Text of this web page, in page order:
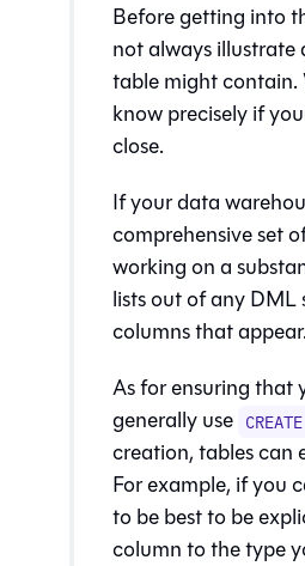
Before getting into
not always illustrate
table might contain.
know precisely if
close.
If yourdata
comprehensive set
working on a
lists out of any
columns that appear.
As for ensuring that
generally use
creation, tables can
For example, if you
to be best to be
column to the type